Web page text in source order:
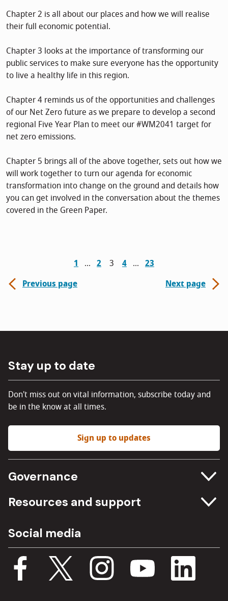
Chapter 2 is all about our places and how we will realise
their full economic potential.
Chapter 3 looks at the importance of transforming our
public services to make sure everyone has the opportunity
to live a healthy life in this region.
Chapter 4 reminds us of the opportunities and challenges
of our Net Zero future as we prepare to develop a second
regional Five Year Plan to meet our #WM2041 target for
net zero emissions.
Chapter 5 brings all of the above together, sets out how we
will work together to turn our agenda for economic
transformation into change on the ground and details how
you can get involved in the conversation about the themes
covered in the Green Paper.
1 2 3 4
23
Previous page
Next page
Stay up to date
Don't miss out on vital information, subscribe today and
be in the know at all times.
Sign up to updates
Governance
Committee meetings
Procurement
Budget, spending and transparency
Single Assurance Framework
Resources and support
Media Assets
Documents
Consultations
Social media